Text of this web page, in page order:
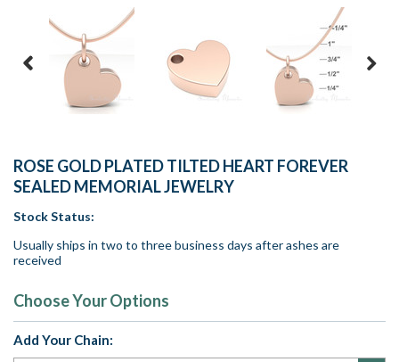
ROSE GOLD PLATED TILTED HEART FOREVER
SEALED MEMORIAL JEWELRY
Stock Status:
Usually ships in two to three business days after ashes are
received
Choose Your Options
Add Your Chain: